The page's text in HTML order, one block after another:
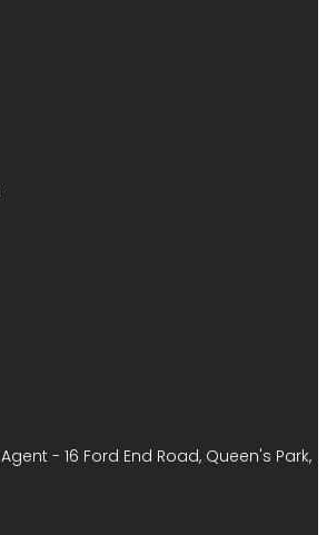
- 16 Ford End Road, Queen's Park,